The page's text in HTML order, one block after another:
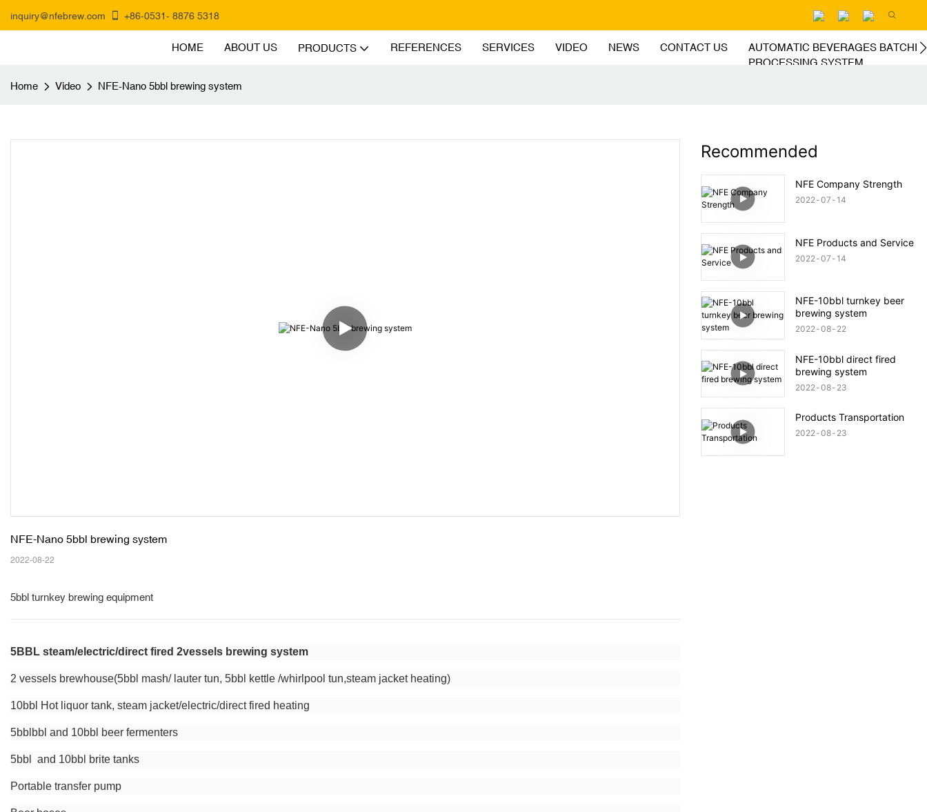
inquiry@nfebrew.com +86-0531- 8876 5318
HOME ABOUT US PRODUCTS REFERENCES SERVICES VIDEO NEWS CONTACT US
AUTOMATIC BEVERAGES
PROCESSING SYSTEM
Home
Video NFE-Nano 5bbl brewing system
2022-08-22
5bbl turnkey brewing equipment
5BBL steam/electric/direct fired 2vessels brewing system
2 vessels brewhouse(5bbl mash/ lauter tun, 5bbl kettle /whirlpool tun,steam jacket heating)
10bbl Hot liquor tank, steam jacket/electric/direct fired heating
5bblbbl and 10bbl beer fermenters
5bbl and 10bbl brite tanks
Portable transfer pump
Recommended
NFE Company Strength
2022 07 14
NFE Products and Service
2022 07 14
NFE-10bbl turnkey beer
brewing system
2022 08 22
NFE-10bbl direct fired
brewing system
2022 08 23
Products Transportation
2022 08 23